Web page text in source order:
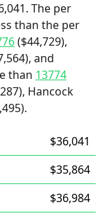
The per
than the per
($44,729),
and
than 13774
Hancock
$36,041
$35,864
$36,984